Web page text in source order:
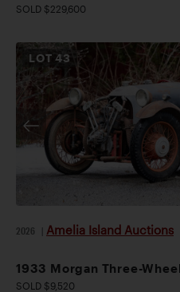
SOLD $229,600
LOT43
2026 Amelia Island Auctions
1933 Morgan Three-
SOLD $9,520